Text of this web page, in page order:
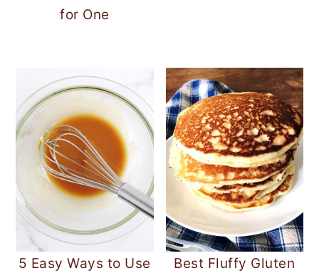
for One
5 Easy Ways to Use
Best Fluffy Gluten